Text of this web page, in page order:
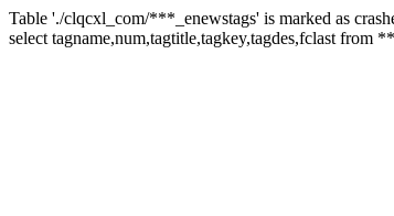
Table './clqcxl_com/***_enewstags' is marked as
select tagname,num,tagtitle,tagkey,tagdes,fclast from